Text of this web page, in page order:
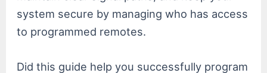
system secure by managing who has access
to programmed remotes.
Did this guide help you successfully program